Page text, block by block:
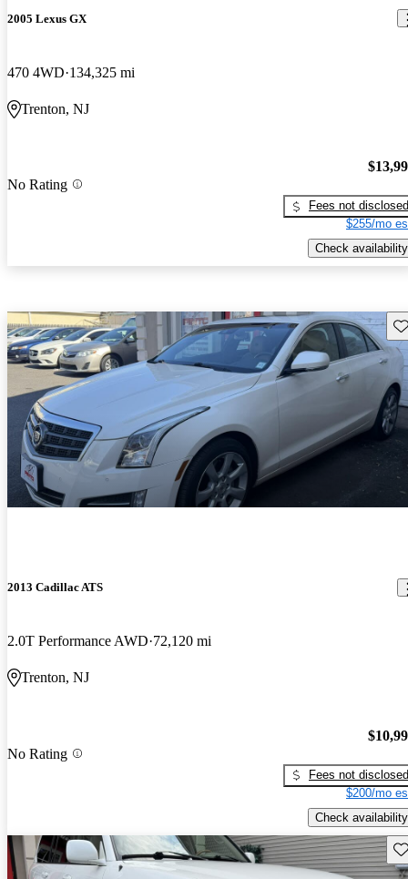
2005 Lexus GX
470 4WD 134,325 mi
Trenton, NJ
No Rating
Fees not disclosed
$255/mo
Check availability
2013 Cadillac ATS
2.0T Performance AWD 72,120 mi
Trenton, NJ
No Rating
Fees not disclosed
$200/mo
Check availability